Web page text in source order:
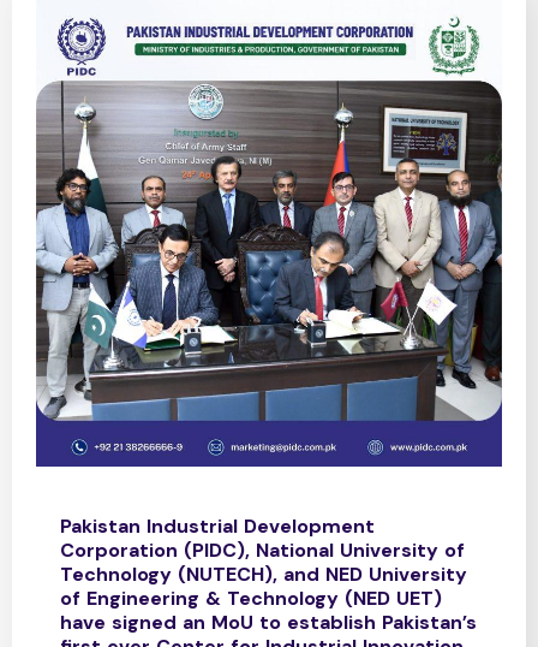
Pakistan Industrial Development
Corporation (PIDC), National University of
Technology (NUTECH), and NED University
of Engineering & Technology (NED UET)
have signed an MoU to establish Pakistan’s